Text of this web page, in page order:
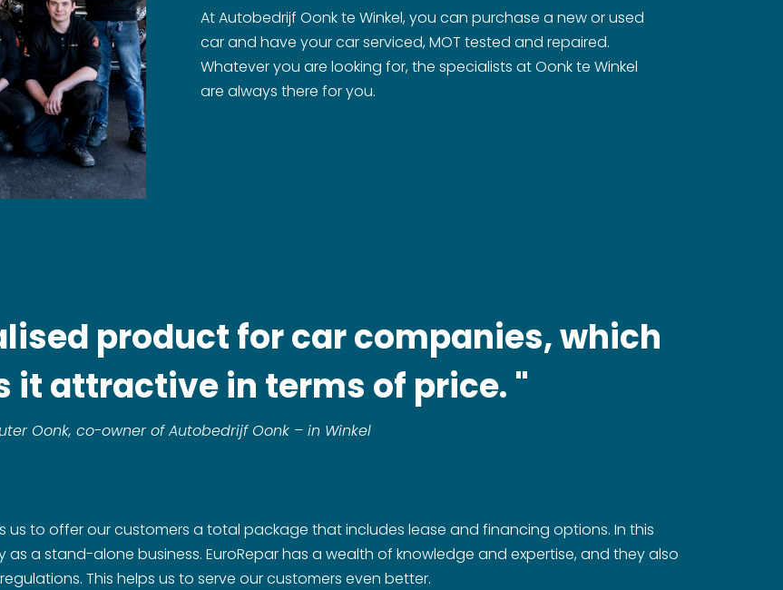
At Autobedrijf Oonk te Winkel, you can purchase a new or used
car and have your car serviced, MOT tested and repaired.
Whatever you are looking for, the specialists at Oonk te Winkel
are always there for you.
product for car companies, which
it attractive in terms of price. "
Oonk, co-owner of Autobedrijf Oonk – in Winkel
us to offer our customers a total package that includes lease and financing options. In this
a stand-alone business. EuroRepar has a wealth of knowledge and expertise, and they also
This helps us to serve our customers even better.